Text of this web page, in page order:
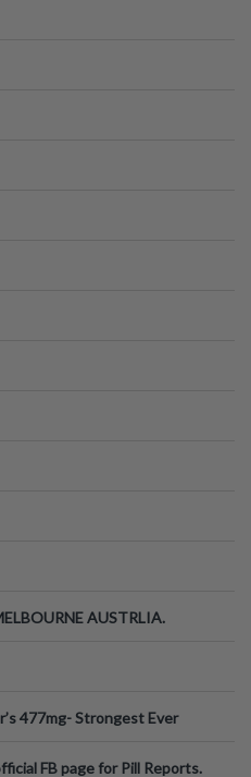
AUSTRLIA.
477mg- Strongest Ever
FB page for Pill Reports.